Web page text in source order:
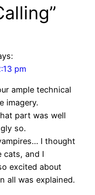
pm
ample technical
imagery.
part was well
so.
I thought
cats, and I
excited about
all was explained.